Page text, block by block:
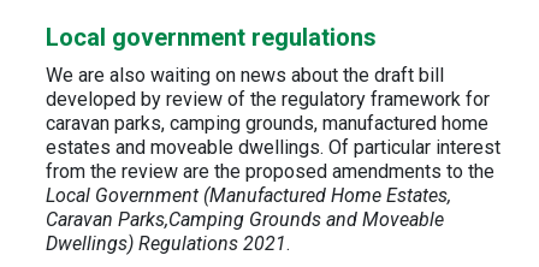
Local government regulations
We are also waiting on news about the draft bill
developed by review of the regulatory framework for
caravan parks, camping grounds, manufactured home
estates and moveable dwellings. Of particular interest
from the review are the proposed amendments to the
Local Government (Manufactured Home Estates,
Caravan Parks,Camping Grounds and Moveable
Dwellings) Regulations 2021.